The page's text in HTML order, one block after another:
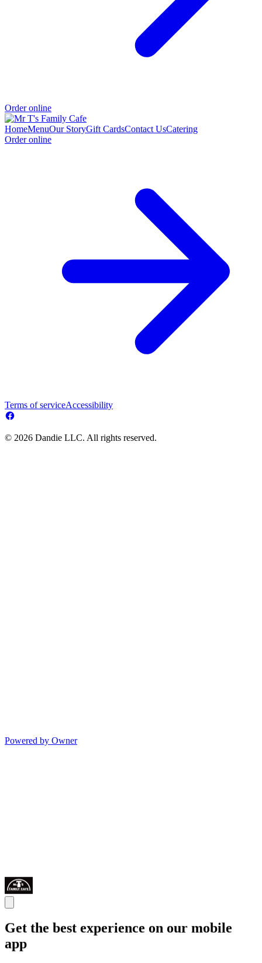
Order online
HomeMenuOur StoryGift CardsContact UsCatering
Order online
Terms of serviceAccessibility
© 2026 Dandie LLC. All rights reserved.
Powered by Owner
Get the best experience on our mobile
app